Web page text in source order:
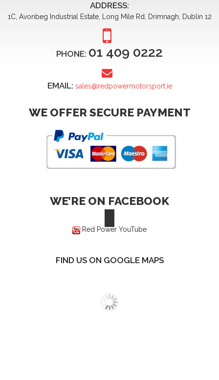
ADDRESS:
1C, Avonbeg Industrial Estate, Long Mile Rd, Drimnagh, Dublin 12
PHONE: 01 409 0222
EMAIL: sales@redpowermotorsport.ie
WE OFFER SECURE PAYMENT
WE’RE ON FACEBOOK
Red Power YouTube
FIND US ON GOOGLE MAPS